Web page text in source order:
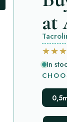
at
In